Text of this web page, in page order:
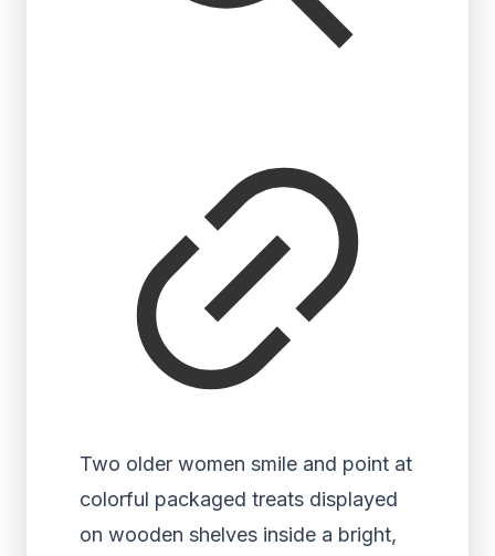
Two older women smile and point at
colorful packaged treats displayed
on wooden shelves inside a bright,